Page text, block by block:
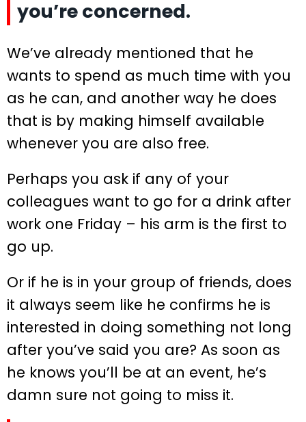
you’re concerned.
We’ve already mentioned that he
wants to spend as much time with you
as he can, and another way he does
that is by making himself available
whenever you are also free.
Perhaps you ask if any of your
colleagues want to go for a drink after
work one Friday – his arm is the first to
go up.
Or if he is in your group of friends, does
it always seem like he confirms he is
interested in doing something not long
after you’ve said you are? As soon as
he knows you’ll be at an event, he’s
damn sure not going to miss it.